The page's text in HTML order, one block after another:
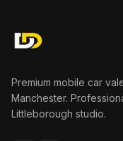
Premium mobile car
Manchester.
Littleborough studio.